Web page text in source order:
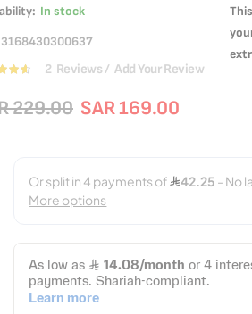
In stock
3168430300637
2 Reviews Add Your Review
SAR 169.00
229.00